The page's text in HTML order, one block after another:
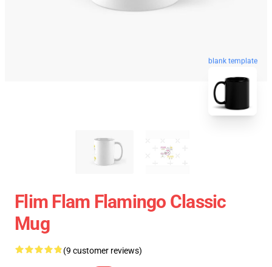
blank template
Flim Flam Flamingo Classic
Mug
(9 customer reviews)